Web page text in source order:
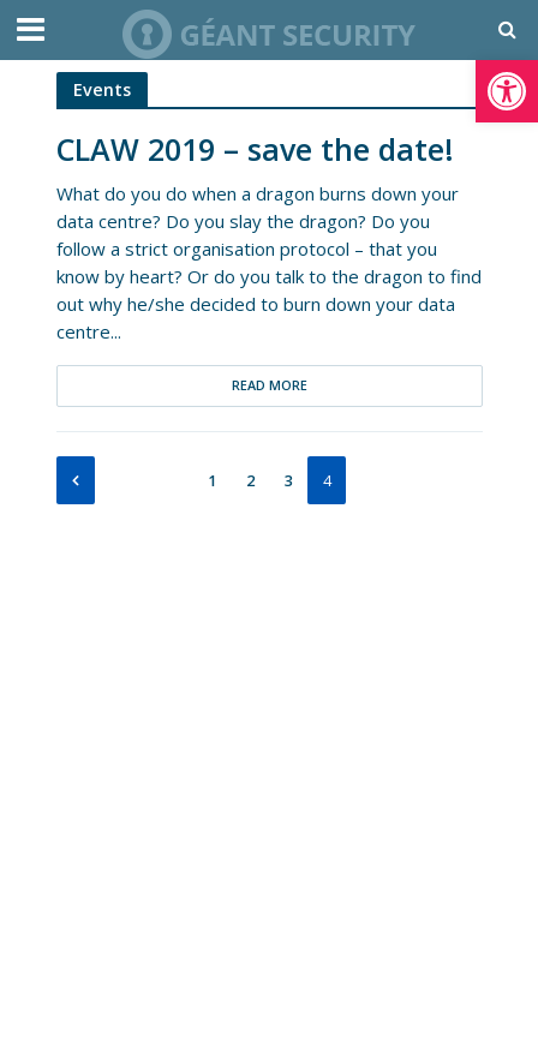
Open toolbar
Events
CLAW 2019 – save the date!
What do you do when a dragon burns down your
data centre? Do you slay the dragon? Do you
follow a strict organisation protocol – that you
know by heart? Or do you talk to the dragon to find
out why he/she decided to burn down your data
centre...
READ MORE
1 2 3 4